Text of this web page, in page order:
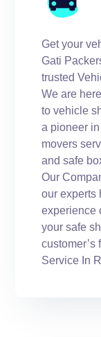
Get your
Gati
trusted
We are
to vehicle
a pioneer
movers
and safe
Our
our experts
experience
your safe
customer’s
Service In